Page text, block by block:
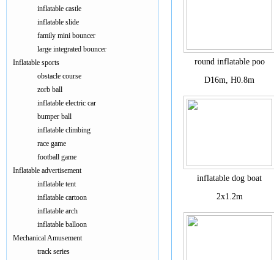
round inflatable poo
D16m, H0.8m
inflatable dog boat
2x1.2m
inflatable castle
inflatable slide
family mini bouncer
large integrated bouncer
Inflatable sports
obstacle course
zorb ball
inflatable electric car
bumper ball
inflatable climbing
race game
football game
Inflatable advertisement
inflatable tent
inflatable cartoon
inflatable arch
inflatable balloon
Mechanical Amusement
track series